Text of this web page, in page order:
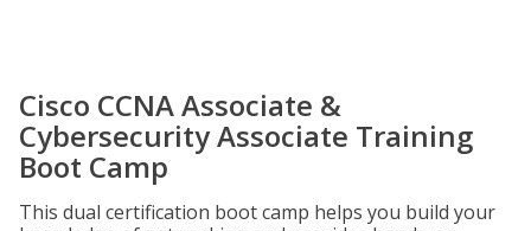
Cisco CCNA Associate &
Cybersecurity Associate Training
Boot Camp
This dual certification boot camp helps you build your